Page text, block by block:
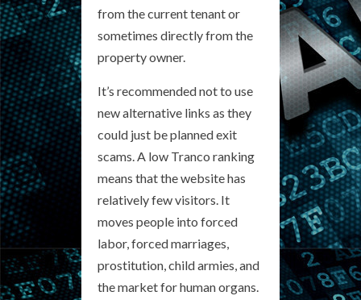
from the current tenant or
sometimes directly from the
property owner.
It’s recommended not to use
new alternative links as they
could just be planned exit
scams. A low Tranco ranking
means that the website has
relatively few visitors. It
moves people into forced
labor, forced marriages,
prostitution, child armies, and
the market for human organs.